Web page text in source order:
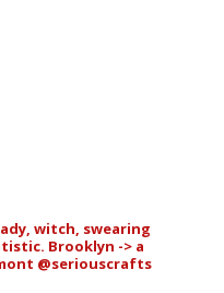
witch, swearing
Brooklyn -> a
@seriouscrafts